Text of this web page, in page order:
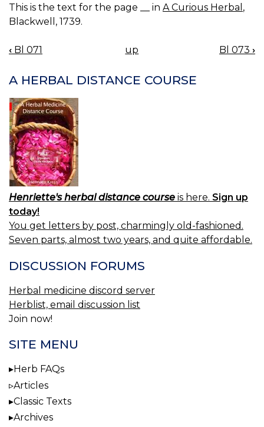
This is the text for the page __ in A Curious Herbal ,
Blackwell, 1739.
BOOK
NAVIGATION
‹ Bl 071 up Bl 073 ›
A HERBAL DISTANCE COURSE
Henriette's herbal distance course is here. Sign up
today!
You get letters by post, charmingly old-fashioned.
Seven parts, almost two years, and quite affordable.
DISCUSSION FORUMS
Herbal medicine discord server
Herblist, email discussion list
Join now!
SITE MENU
Herb FAQs
Articles
Classic Texts
Archives